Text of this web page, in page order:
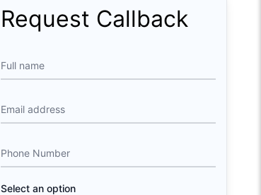
Request Callback
Full name
Email address
Phone Number
Select an option